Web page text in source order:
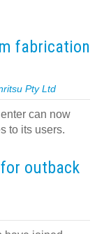
fabrication
Pty Ltd
can now
to its users.
outback